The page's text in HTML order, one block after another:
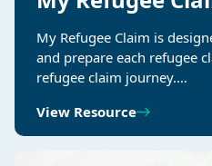
My Refugee Claim is
and prepare each refugee
refugee claim journey.…
View Resource